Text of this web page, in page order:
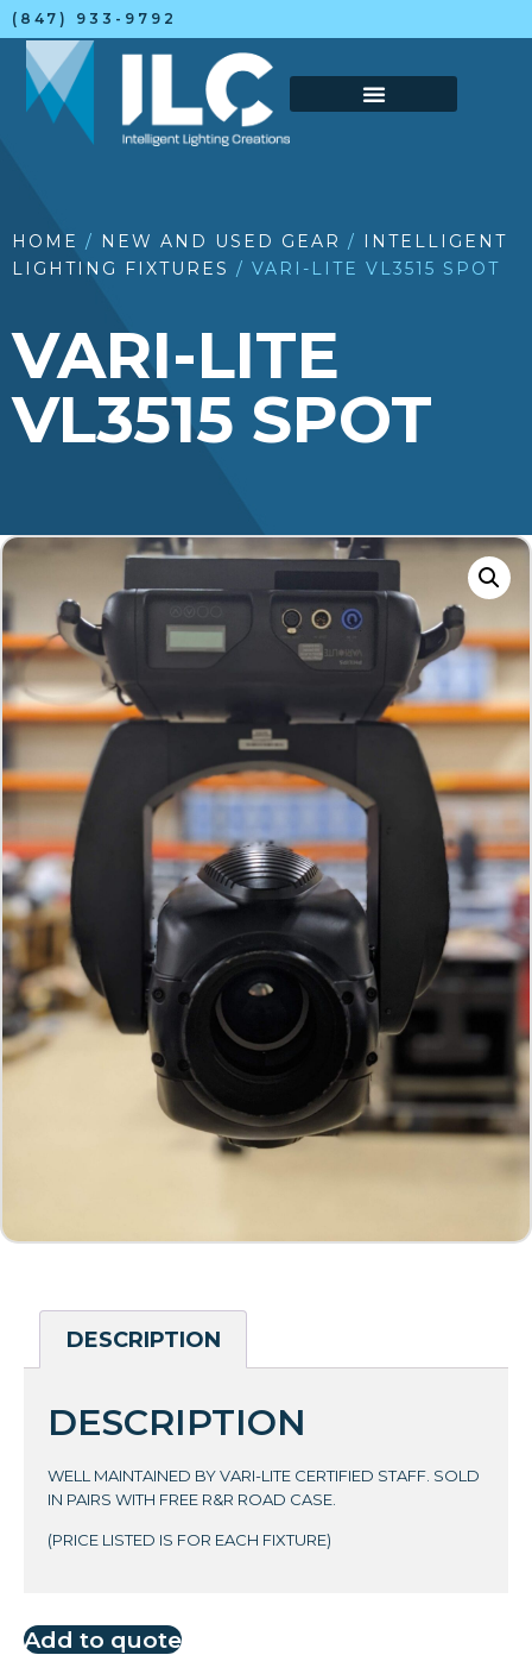
(847) 933-9792
HOME / NEW AND USED GEAR / INTELLIGENT
LIGHTING FIXTURES / VARI-LITE VL3515 SPOT
VARI-LITE
VL3515 SPOT
DESCRIPTION
DESCRIPTION
WELL MAINTAINED BY VARI-LITE CERTIFIED STAFF. SOLD
IN PAIRS WITH FREE R&R ROAD CASE.
(PRICE LISTED IS FOR EACH FIXTURE)
Add to quote